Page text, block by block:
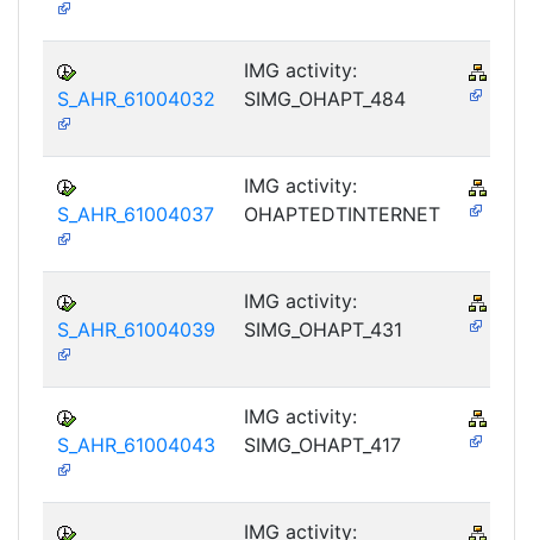
S_AHR_61004032
IMG activity:
SIMG_OHAPT_484
S_AHR_61004037
IMG activity:
OHAPTEDTINTERNET
S_AHR_61004039
IMG activity:
SIMG_OHAPT_431
S_AHR_61004043
IMG activity:
SIMG_OHAPT_417
IMG activity: